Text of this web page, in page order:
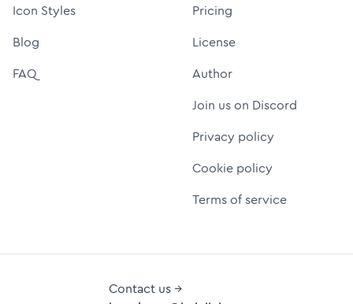
Icon Styles
Blog
FAQ
Pricing
License
Author
Join us on Discord
Privacy policy
Cookie policy
Terms of service
Contact us →